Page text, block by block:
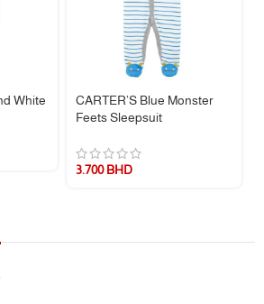
rib
for breathable, all-night comfort.
not flame resistant. For safety, they are
trust.
White
CARTER’S Blue Monster
Feets Sleepsuit
3.700BHD